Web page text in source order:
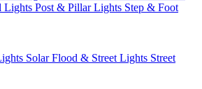
Lights Post & Pillar Lights Step & Foot
Solar Flood & Street Lights Street